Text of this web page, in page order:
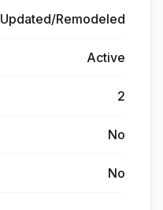
Updated/Remodeled
Active
2
No
No